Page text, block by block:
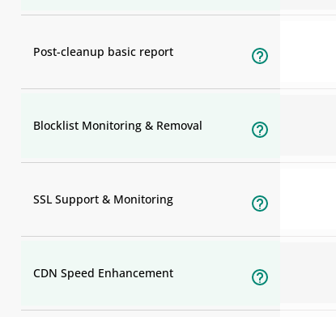
Post-cleanup basic report
Blocklist Monitoring & Removal
SSL Support & Monitoring
CDN Speed Enhancement